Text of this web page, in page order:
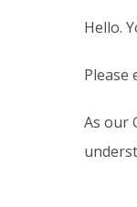
Hello.
Please
As our